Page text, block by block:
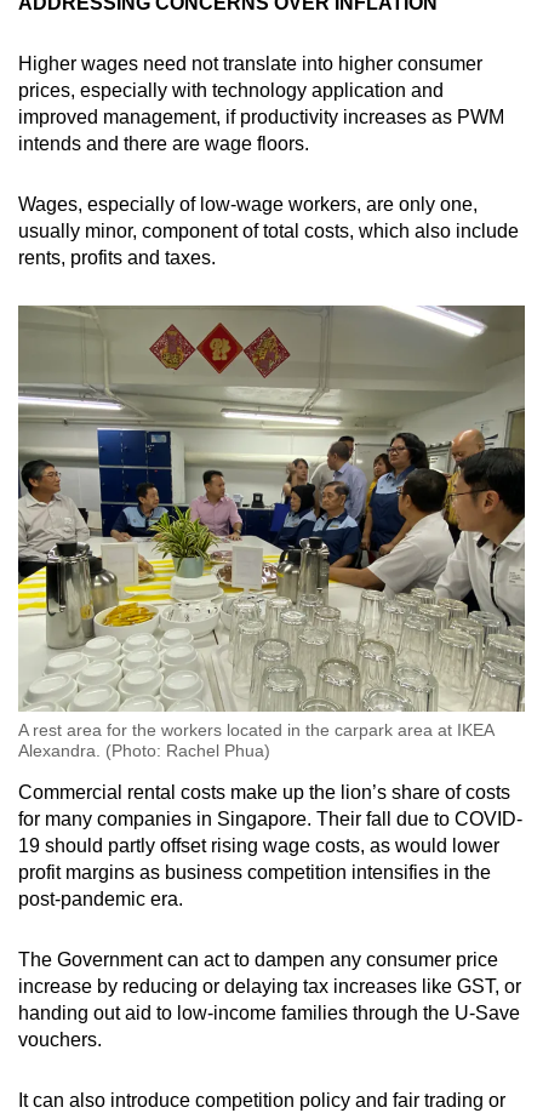
Higher wages need not translate into higher consumer
prices, especially with technology application and
improved management, if productivity increases as PWM
intends and there are wage floors.
Wages, especially of low-wage workers, are only one,
usually minor, component of total costs, which also include
rents, profits and taxes.
A rest area for the workers located in the carpark area at IKEA
Alexandra. (Photo: Rachel Phua)
Commercial rental costs make up the lion’s share of costs
for many companies in Singapore. Their fall due to COVID-
19 should partly offset rising wage costs, as would lower
profit margins as business competition intensifies in the
post-pandemic era.
The Government can act to dampen any consumer price
increase by reducing or delaying tax increases like GST, or
handing out aid to low-income families through the U-Save
vouchers.
It can also introduce competition policy and fair trading or